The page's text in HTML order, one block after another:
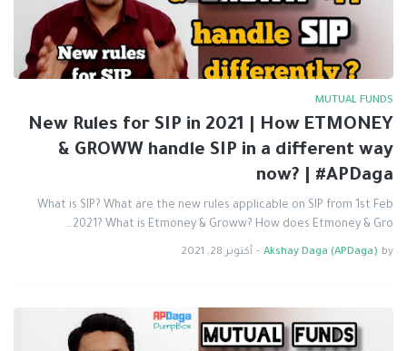
MUTUAL FUNDS
New Rules for SIP in 2021 | How ETMONEY
& GROWW handle SIP in a different way
now? | #APDaga
What is SIP? What are the new rules applicable on SIP from 1st Feb
2021? What is Etmoney & Groww? How does Etmoney & Gro…
by
Akshay Daga (APDaga)
- أكتوبر 28, 2021